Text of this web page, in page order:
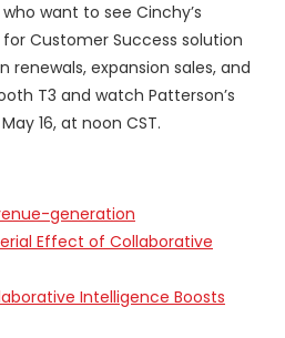
want to see Cinchy’s
Customer Success solution
expansion sales, and
T3 and watch Patterson’s
16, at noon CST.
generation
Effect of Collaborative
Intelligence Boosts